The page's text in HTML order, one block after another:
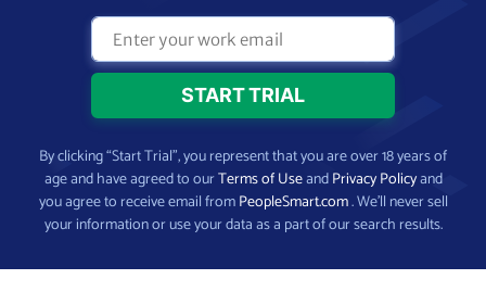
By clicking “Start Trial”, you represent that you are over 18 years of
age and have agreed to ourTerms of UseandPrivacy Policyand
you agree to receive email fromPeopleSmart.com. We’ll never sell
your information or use your data as a part of our search results.